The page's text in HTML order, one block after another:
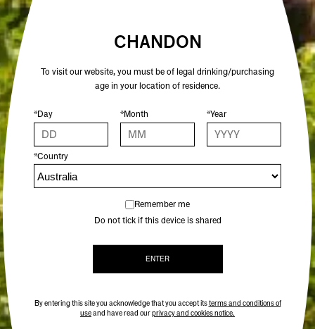
OTHER SPARKLING WINES YOU MIGHT
CHANDON
To visit our website, you must be of legal drinking/purchasing
age in your location of residence.
*Day *Month *Year
*Country
Remember me
Do not tick if this device is shared
ENTER
By entering this site you acknowledge that you accept itsterms and conditions of
useand have read ourprivacy and cookies notice.